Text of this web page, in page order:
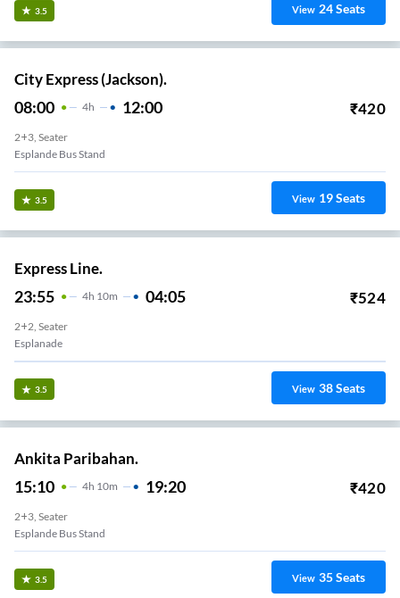
3.5 View 24Seats
City Express (Jackson).
08:00 4H 12:00 ₹420
2+3, Seater
Esplande Bus Stand
3.5 View 19Seats
Express Line.
23:55 4H 10m 04:05 ₹524
2+2, Seater
Esplanade
3.5 View 38Seats
Ankita Paribahan.
15:10 4H 10m 19:20 ₹420
2+3, Seater
Esplande Bus Stand
3.5 View 35Seats